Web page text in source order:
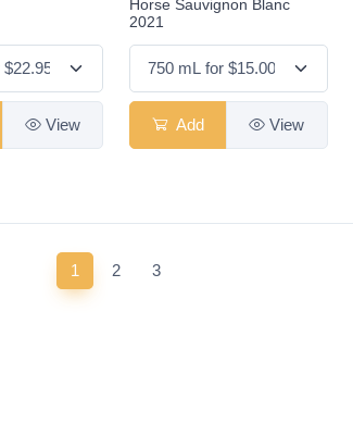
View
Horse Sauvignon Blanc
2021
Add View
1 (current)
2 3